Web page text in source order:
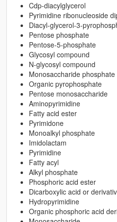
Cdp-diacylglycerol
Pyrimidine ribonucleoside
Diacyl-glycerol-3-
Pentose phosphate
Pentose-5-phosphate
Glycosyl compound
N-glycosyl compound
Monosaccharide phosphate
Organic pyrophosphate
Pentose monosaccharide
Aminopyrimidine
Fatty acid ester
Pyrimidone
Monoalkyl phosphate
Imidolactam
Pyrimidine
Fatty acyl
Alkyl phosphate
Phosphoric acid ester
Dicarboxylic acid or
Hydropyrimidine
Organic phosphoric acid